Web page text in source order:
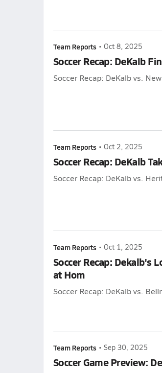
Team Reports • Oct 8, 2025
Soccer Recap: DeKalb
Soccer Recap: DeKalb vs.
Team Reports • Oct 2, 2025
Soccer Recap: DeKalb
Soccer Recap: DeKalb vs.
Team Reports • Oct 1, 2025
Soccer Recap: Dekalb's
at Hom
Soccer Recap: DeKalb vs.
Team Reports • Sep 30, 2025
Soccer Game Preview: